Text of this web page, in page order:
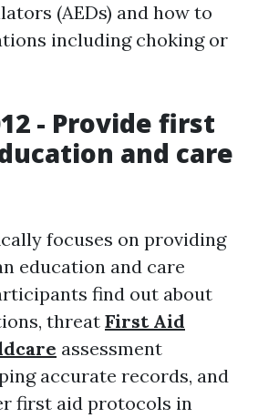
(AEDs) and how to
including choking or
- Provide first
and care
focuses on providing
education and care
find out about
threat First Aid
assessment
accurate records, and
first aid protocols in